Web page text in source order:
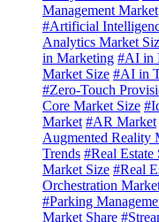
Management Market
#Artificial
Analytics Market
in Marketing #AI in
Market Size #AI in
#Zero-Touch
Core Market Size
Market #AR Market
Augmented Reality
Trends #Real
Market Size #Real
Orchestration
#Parking
Market Share